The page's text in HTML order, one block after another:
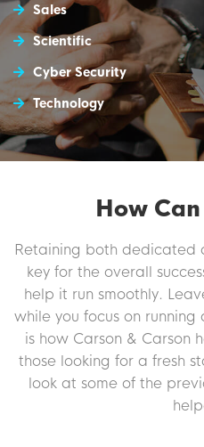
Sales
Scientific
Cyber Security
Technology
How
Retaining both dedicated
key for the overall
help it run smoothly.
while you focus on running
is how Carson & Carson
those looking for a fresh
look at some of the